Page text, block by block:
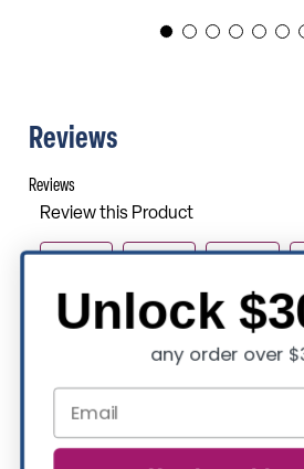
Reviews
Unlock
any order over